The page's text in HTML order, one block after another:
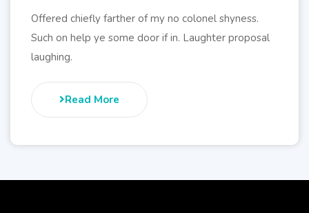
Offered chiefly farther of my no colonel shyness.
Such on help ye some door if in. Laughter proposal
laughing.
Read More